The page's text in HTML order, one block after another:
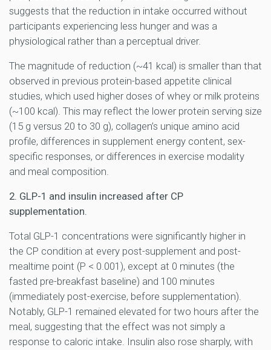
suggests that the reduction in intake occurred without
participants experiencing less hunger and was a
physiological rather than a perceptual driver.
The magnitude of reduction (~41 kcal) is smaller than that
observed in previous protein-based appetite clinical
studies, which used higher doses of whey or milk proteins
(~100 kcal). This may reflect the lower protein serving size
(15 g versus 20 to 30 g), collagen’s unique amino acid
profile, differences in supplement energy content, sex-
specific responses, or differences in exercise modality
and meal composition.
2. GLP-1 and insulin increased after CP
supplementation.
Total GLP-1 concentrations were significantly higher in
the CP condition at every post-supplement and post-
mealtime point (P < 0.001), except at 0 minutes (the
fasted pre-breakfast baseline) and 100 minutes
(immediately post-exercise, before supplementation).
Notably, GLP-1 remained elevated for two hours after the
meal, suggesting that the effect was not simply a
response to caloric intake. Insulin also rose sharply, with